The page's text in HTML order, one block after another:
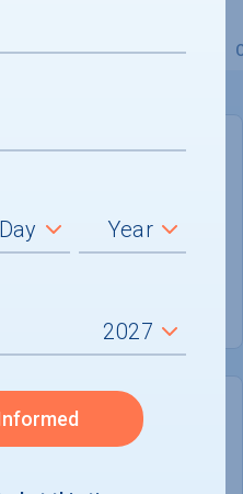
Financials Academic